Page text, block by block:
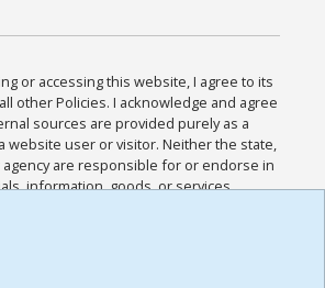
or accessing this website, I agree to its
other Policies. I acknowledge and agree
sources are provided purely as a
website user or visitor. Neither the state,
are responsible for or endorse in
information, goods, or services
of such sites. I acknowledge and
of Use and all other Policies for this
to me, and I have read the